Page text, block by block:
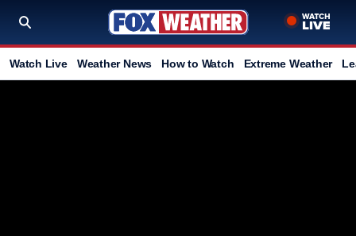
Watch Live Weather News How to Watch Extreme Weather